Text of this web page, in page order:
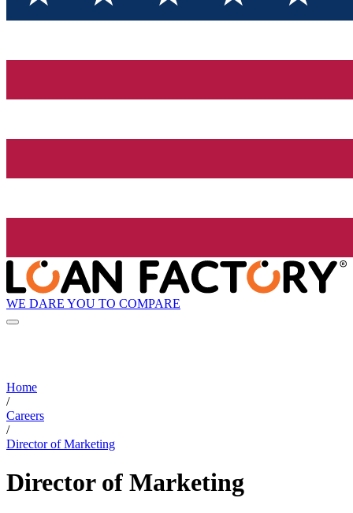
WE DARE YOU TO COMPARE
Home
/
Careers
/
Director of Marketing
Director of Marketing